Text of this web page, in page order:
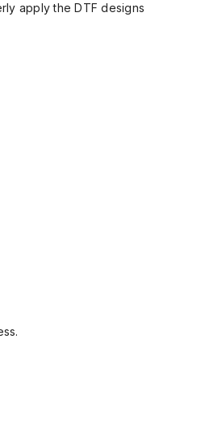
apply the DTF designs